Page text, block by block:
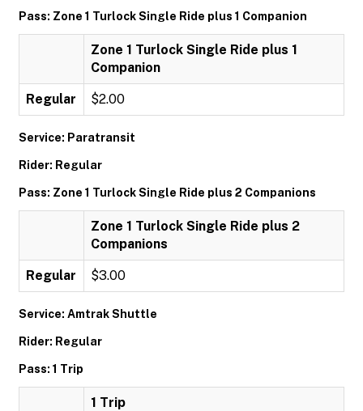
Pass: Zone 1 Turlock Single Ride plus 1 Companion
Zone 1 Turlock Single Ride plus 1
Companion
Regular $2.00
Service: Paratransit
Rider: Regular
Pass: Zone 1 Turlock Single Ride plus 2 Companions
Zone 1 Turlock Single Ride plus 2
Companions
Regular $3.00
Service: Amtrak Shuttle
Rider: Regular
Pass: 1 Trip
1 Trip